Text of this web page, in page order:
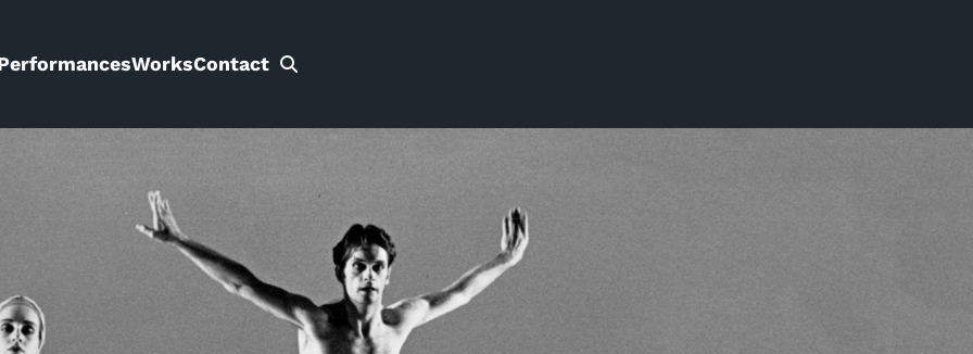
WorksContact
Search